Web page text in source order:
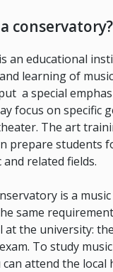
conservatory?
an educational
learning of
a special
focus on specific
The art
prepare students
related fields.
is a
same
at the university:
To study
attend the local